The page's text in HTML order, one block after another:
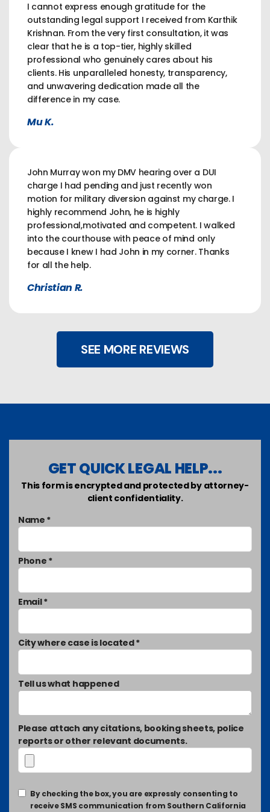
I cannot express enough gratitude for the
outstanding legal support I received from Karthik
Krishnan. From the very first consultation, it was
clear that he is a top-tier, highly skilled
professional who genuinely cares about his
clients. His unparalleled honesty, transparency,
and unwavering dedication made all the
difference in my case.
Mu K.
John Murray won my DMV hearing over a DUI
charge I had pending and just recently won
motion for military diversion against my charge. I
highly recommend John, he is highly
professional,motivated and competent. I walked
into the courthouse with peace of mind only
because I knew I had John in my corner. Thanks
for all the help.
Christian R.
SEE MORE REVIEWS
GET QUICK LEGAL HELP...
This form is encrypted and protected by attorney-
client confidentiality.
Name *
Phone *
Email *
City where case is located *
Tell us what happened
Please attach any citations, booking sheets, police
reports or other relevant documents.
By checking the box, you are expressly consenting to
receive SMS communication from Southern California